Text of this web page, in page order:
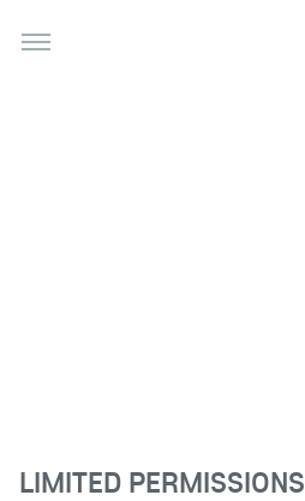
LIMITED PERMISSIONS